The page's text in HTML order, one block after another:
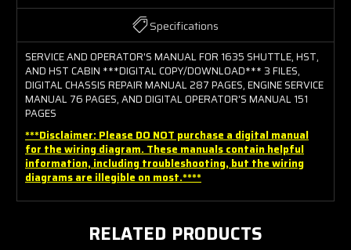
Specifications
SERVICE AND OPERATOR'S MANUAL FOR 1635 SHUTTLE, HST,
AND HST CABIN ***DIGITAL COPY/DOWNLOAD*** 3 FILES,
DIGITAL CHASSIS REPAIR MANUAL 287 PAGES, ENGINE SERVICE
MANUAL 76 PAGES, AND DIGITAL OPERATOR'S MANUAL 151
PAGES
***Disclaimer: Please DO NOT purchase a digital manual
for the wiring diagram. These manuals contain helpful
information, including troubleshooting, but the wiring
diagrams are illegible on most.****
RELATED PRODUCTS